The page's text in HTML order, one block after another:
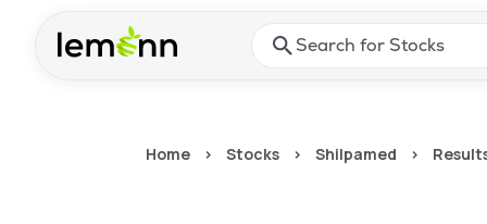
Press Enter or Space to
Home > Stocks > Shilpamed >